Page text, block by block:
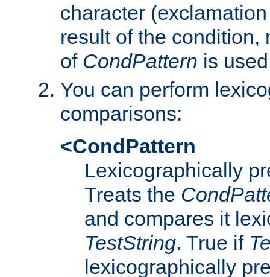
character
result of the condition,
of CondPattern is
You can perform
comparisons:
<CondPattern
Lexicographically
Treats the
and compares it
TestString. True if
lexicographically